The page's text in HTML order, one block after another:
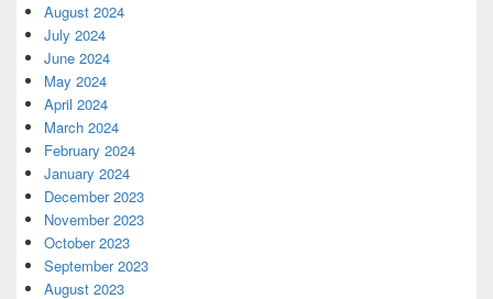
August 2024
July 2024
June 2024
May 2024
April 2024
March 2024
February 2024
January 2024
December 2023
November 2023
October 2023
September 2023
August 2023